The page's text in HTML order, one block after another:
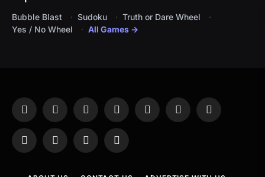
Bubble Blast Sudoku
Truth or Dare Wheel
Yes / No Wheel
All Games →
Facebook
X
InstagramPinterestYouTubeTumblr LinkedIn
WhatsAppTelegramThreadsRSS